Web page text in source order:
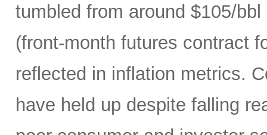
tumbled from around $105/
(front-month futures contract
reflected in inflation metrics.
have held up despite falling